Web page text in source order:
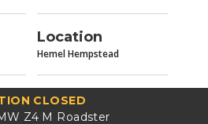
Location
Hemel Hempstead
CLOSED
Z4 M Roadster